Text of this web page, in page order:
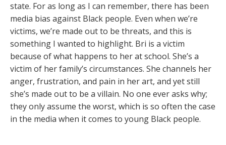
state. For as long as I can remember, there has been
media bias against Black people. Even when we’re
victims, we’re made out to be threats, and this is
something I wanted to highlight. Bri is a victim
because of what happens to her at school. She’s a
victim of her family’s circumstances. She channels her
anger, frustration, and pain in her art, and yet still
she’s made out to be a villain. No one ever asks why;
they only assume the worst, which is so often the case
in the media when it comes to young Black people.